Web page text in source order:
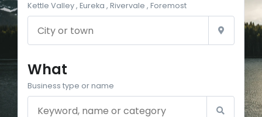
Kettle Valley , Eureka , Rivervale , Foremost
What
Business type or name